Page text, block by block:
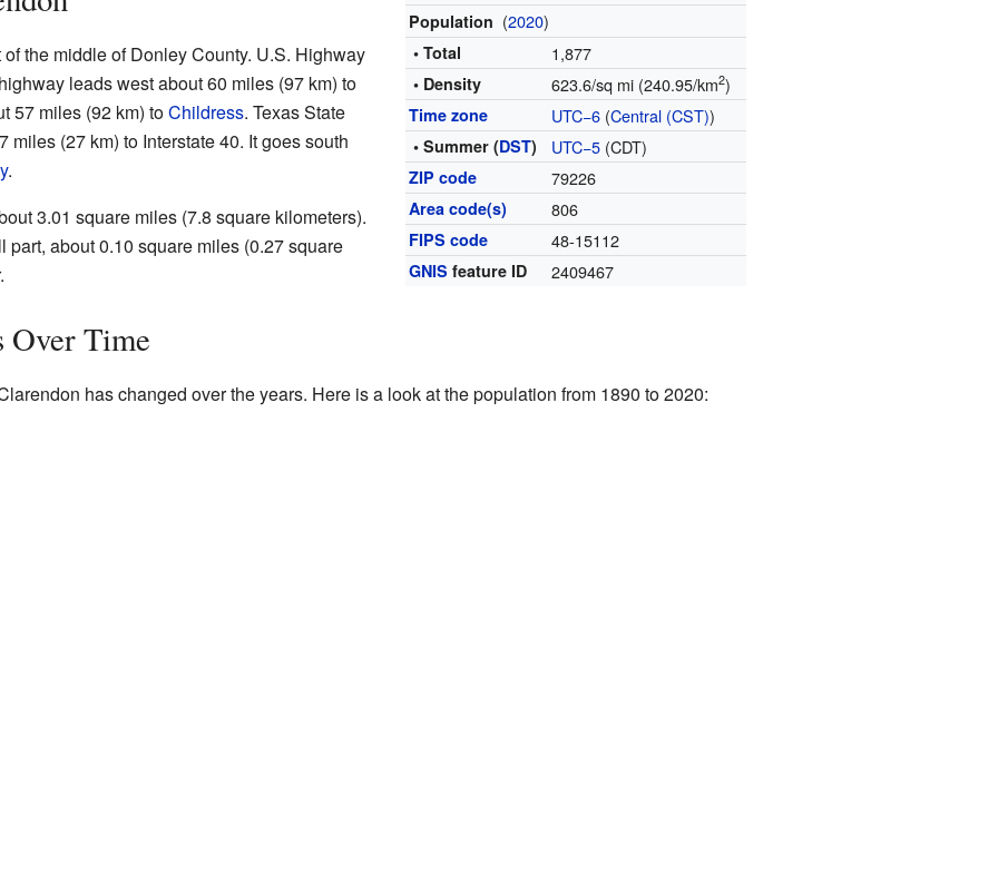
Population (2020)
• Total 1,877
• Density 623.6/sq mi (240.95/km2)
Time zone UTC−6 (Central (CST))
• Summer (DST) UTC−5 (CDT)
ZIP code 79226
Area code(s) 806
FIPS code 48-15112
GNIS feature ID 2409467
the middle of Donley County. U.S. Highway
leads west about 60 miles (97 km) to
57 miles (92 km) toChildress. Texas State
(27 km) to Interstate 40. It goes south
.
3.01 square miles (7.8 square kilometers).
part, about 0.10 square miles (0.27 square
Over Time
has changed over the years. Here is a look at the population from 1890 to 2020: